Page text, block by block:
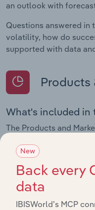
an outlook with
Questions answered
volatility, how do
supported with data
Products
What's included in
The Products and
international trade
Questions answered
innovations in
influencing demand
and service
New
Back every
data
IBISWorld’s MCP